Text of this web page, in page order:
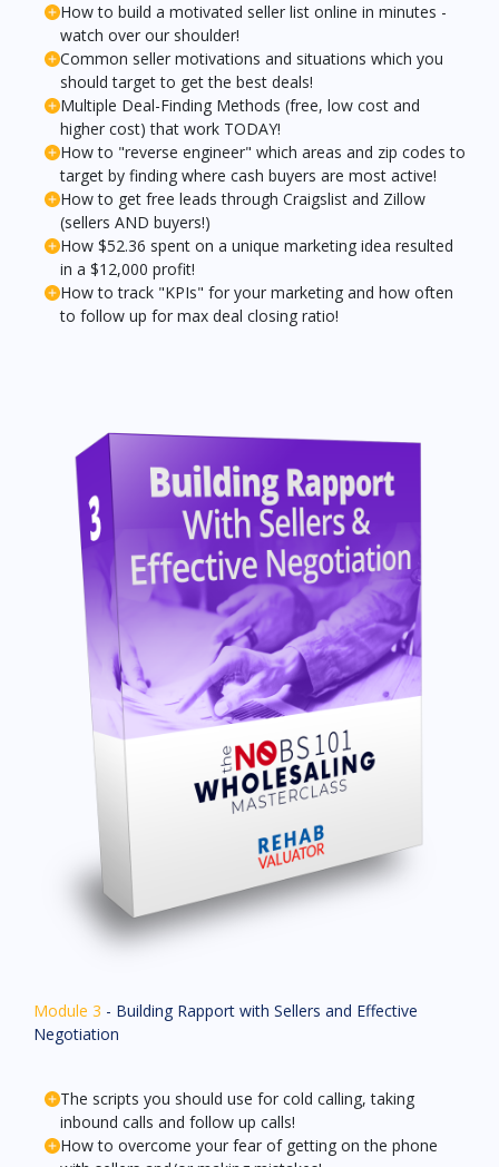
How to build a motivated seller list online in minutes -
watch over our shoulder!
Common seller motivations and situations which you
should target to get the best deals!
Multiple Deal-Finding Methods (free, low cost and
higher cost) that work TODAY!
How to "reverse engineer" which areas and zip codes to
target by finding where cash buyers are most active!
How to get free leads through Craigslist and Zillow
(sellers AND buyers!)
How $52.36 spent on a unique marketing idea resulted
in a $12,000 profit!
How to track "KPIs" for your marketing and how often
to follow up for max deal closing ratio!
Module 3 - Building Rapport with Sellers and Effective
Negotiation
The scripts you should use for cold calling, taking
inbound calls and follow up calls!
How to overcome your fear of getting on the phone